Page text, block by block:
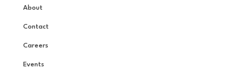
About
Contact
Careers
Events